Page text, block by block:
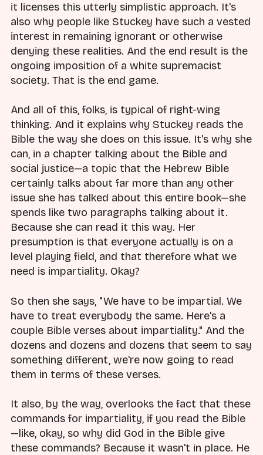
it licenses this utterly simplistic approach. It's
also why people like Stuckey have such a vested
interest in remaining ignorant or otherwise
denying these realities. And the end result is the
ongoing imposition of a white supremacist
society. That is the end game.
And all of this, folks, is typical of right-wing
thinking. And it explains why Stuckey reads the
Bible the way she does on this issue. It's why she
can, in a chapter talking about the Bible and
social justice—a topic that the Hebrew Bible
certainly talks about far more than any other
issue she has talked about this entire book—she
spends like two paragraphs talking about it.
Because she can read it this way. Her
presumption is that everyone actually is on a
level playing field, and that therefore what we
need is impartiality. Okay?
So then she says, "We have to be impartial. We
have to treat everybody the same. Here's a
couple Bible verses about impartiality." And the
dozens and dozens and dozens that seem to say
something different, we're now going to read
them in terms of these verses.
It also, by the way, overlooks the fact that these
commands for impartiality, if you read the Bible
—like, okay, so why did God in the Bible give
these commands? Because it wasn't in place. He